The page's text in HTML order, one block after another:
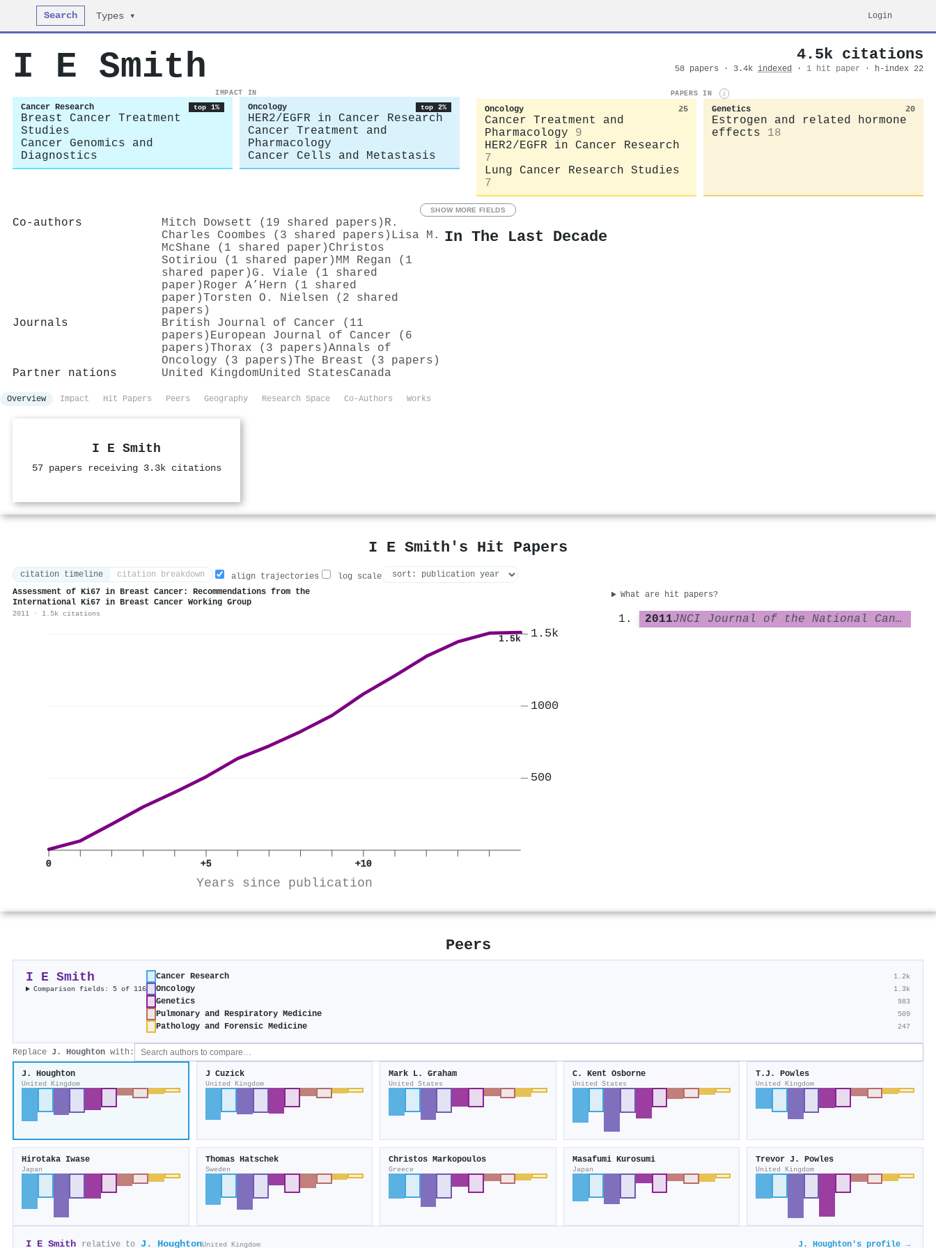
Search Types ▾ Login
I E Smith 4.5k citations
58 papers · 3.4k indexed · 1 hit paper · h-index 22
IMPACT IN
Cancer Research top 1%
Breast Cancer Treatment
Studies
Cancer Genomics and
Diagnostics
Oncology top 2%
HER2/EGFR in Cancer Research
Cancer Treatment and
Pharmacology
Cancer Cells and Metastasis
PAPERS IN i
Oncology 25
Cancer Treatment and
Pharmacology
9
HER2/EGFR in Cancer Research
7
Lung Cancer Research Studies
7
Genetics 20
Estrogen and related hormone
effects
18
SHOW MORE FIELDS
Co-authors Mitch Dowsett (19 shared papers) R.
Charles Coombes (3 shared papers) Lisa M.
McShane (1 shared paper) Christos
Sotiriou (1 shared paper) MM Regan (1
shared paper) G. Viale (1 shared
paper) Roger A’Hern (1 shared
paper)Torsten O. Nielsen (2 shared
papers)
Journals
British Journal of Cancer (11
papers) European Journal of Cancer (6
papers)Thorax (3 papers)Annals of
Oncology (3 papers)The Breast (3 papers)
Partner nations
United KingdomUnited StatesCanada
In The Last Decade
Overview Impact Hit Papers Peers Geography Research Space Co-Authors Works
I E Smith
57 papers receiving 3.3k citations
I E Smith's Hit Papers
citation timeline citation breakdown align trajectories
log scale
Assessment of Ki67 in Breast Cancer: Recommendations from the
International Ki67 in Breast Cancer Working Group
2011 · 1.5k citations
1.5k
0 +5 +10
Years since publication
500
1000
1.5k
What are hit papers?
2011 JNCI Journal of the National Cancer Institute
Peers
I E Smith
Comparison fields: 5 of 116
Cancer Research 1.2k
Oncology 1.3k
Genetics 983
Pulmonary and Respiratory Medicine 509
Pathology and Forensic Medicine 247
Replace J. Houghton with:
J. Houghton
United Kingdom
J Cuzick
United Kingdom
Mark L. Graham
United States
C. Kent Osborne
United States
T.J. Powles
United Kingdom
Hirotaka Iwase
Japan
Thomas Hatschek
Sweden
Christos Markopoulos
Greece
Masafumi Kurosumi
Japan
Trevor J. Powles
United Kingdom
I E Smith relative to J. HoughtonUnited Kingdom J. Houghton's profile →